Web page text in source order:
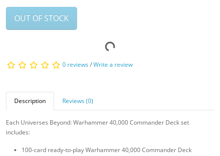
OUT OF STOCK
0 reviews/Write a review
Description Reviews (0)
Each Universes Beyond: Warhammer 40,000 Commander Deck set
includes:
100-card ready-to-play Warhammer 40,000 Commander Deck